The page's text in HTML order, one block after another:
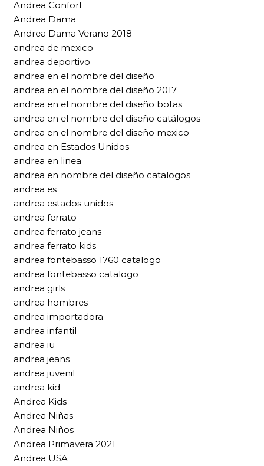
Andrea Confort
Andrea Dama
Andrea Dama Verano 2018
andrea de mexico
andrea deportivo
andrea en el nombre del diseño
andrea en el nombre del diseño 2017
andrea en el nombre del diseño botas
andrea en el nombre del diseño catálogos
andrea en el nombre del diseño mexico
andrea en Estados Unidos
andrea en linea
andrea en nombre del diseño catalogos
andrea es
andrea estados unidos
andrea ferrato
andrea ferrato jeans
andrea ferrato kids
andrea fontebasso 1760 catalogo
andrea fontebasso catalogo
andrea girls
andrea hombres
andrea importadora
andrea infantil
andrea iu
andrea jeans
andrea juvenil
andrea kid
Andrea Kids
Andrea Niñas
Andrea Niños
Andrea Primavera 2021
Andrea USA